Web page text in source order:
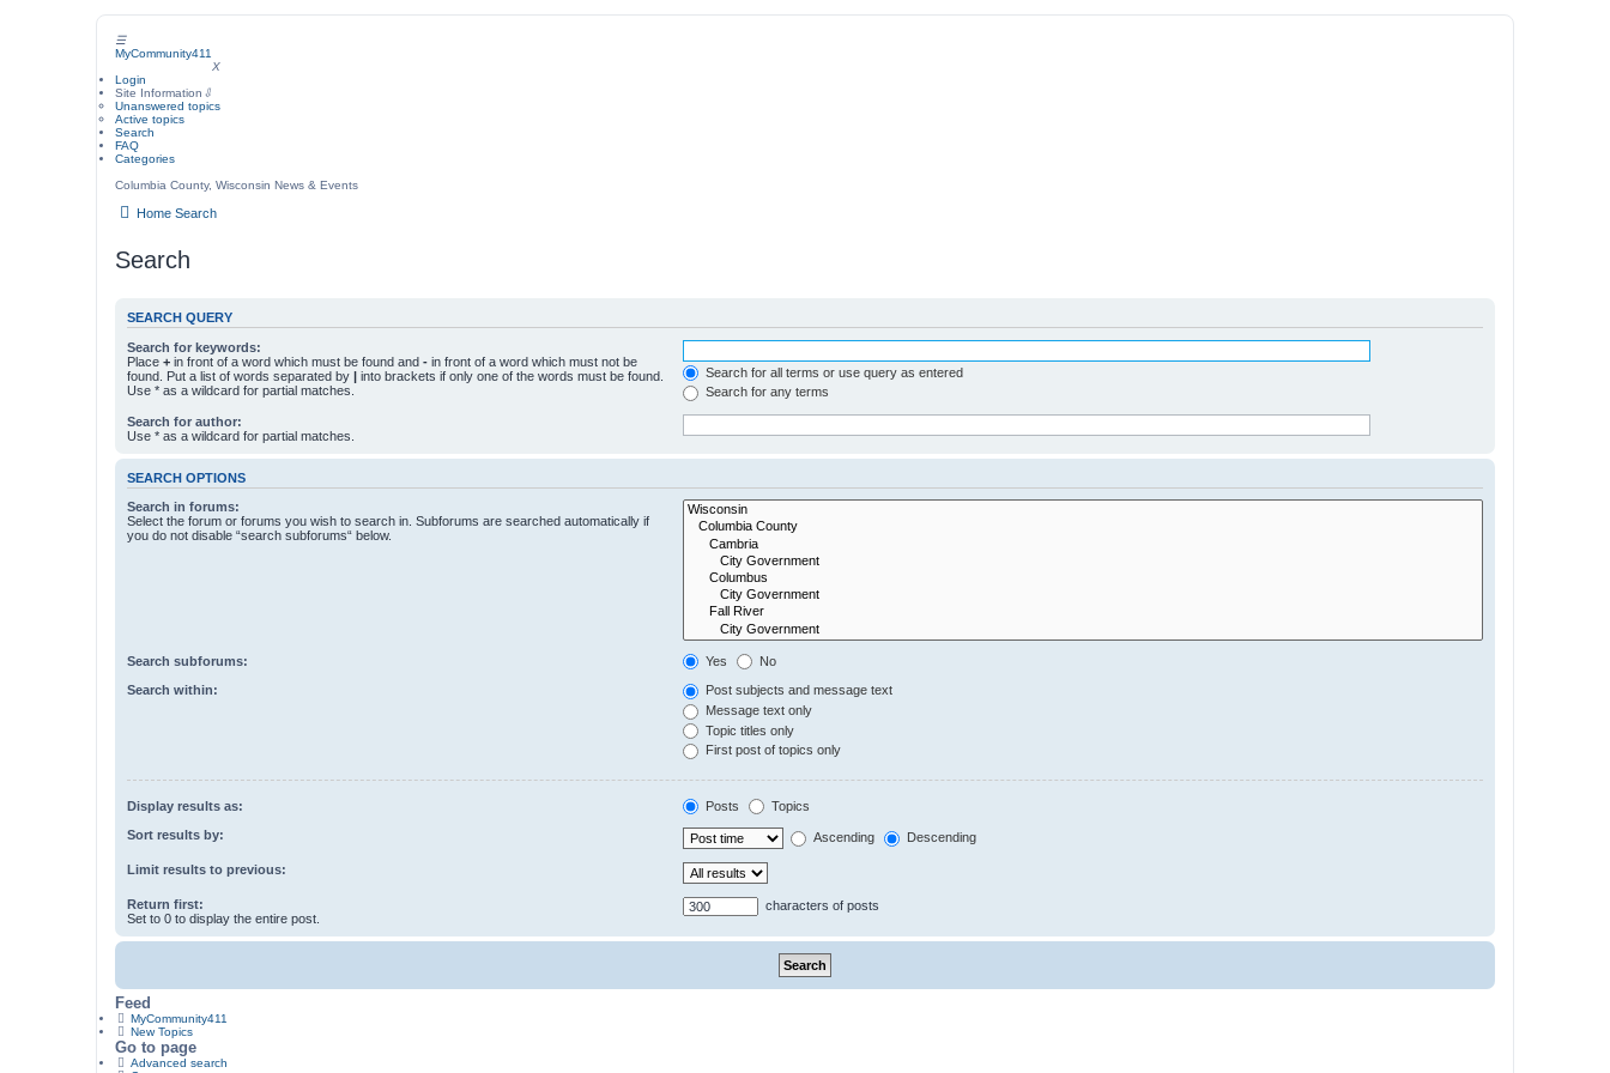
☰
MyCommunity411
X
Login
Site Information ⇩
Unanswered topics
Active topics
Search
FAQ
Categories
Columbia County, Wisconsin News & Events
Home Search
Search
SEARCH QUERY
Search for keywords:
Place + in front of a word which must be found and - in front of a word which must not be
found. Put a list of words separated by | into brackets if only one of the words must be found.
Use * as a wildcard for partial matches.
Search for all terms or use query as entered
Search for any terms
Search for author:
Use * as a wildcard for partial matches.
SEARCH OPTIONS
Search in forums:
Select the forum or forums you wish to search in. Subforums are searched automatically if
you do not disable “search subforums“ below.
Search subforums: Yes No
Search within:
Post subjects and message text
Message text only
Topic titles only
First post of topics only
Display results as: Posts Topics
Sort results by: Ascending Descending
Limit results to previous:
Return first:
Set to 0 to display the entire post.
characters of posts
Feed
MyCommunity411
New Topics
Go to page
Advanced search